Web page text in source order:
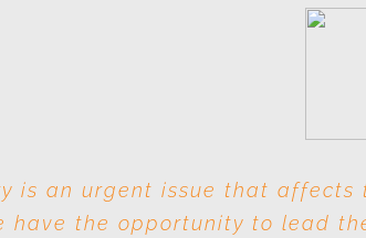
is an urgent issue that
have the opportunity to lead
entities involved at
is whose responsibility is